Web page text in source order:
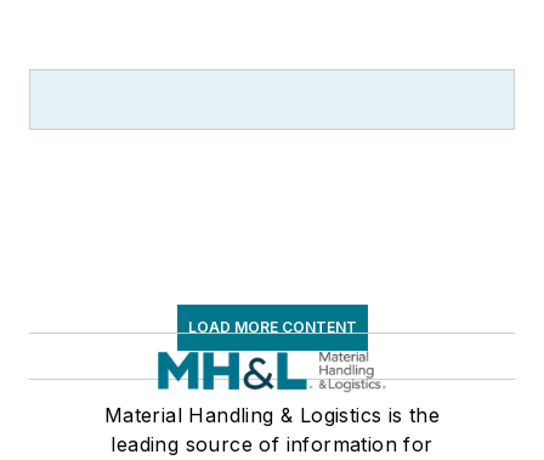
LOAD MORE CONTENT
Material Handling & Logistics is the
leading source of information for